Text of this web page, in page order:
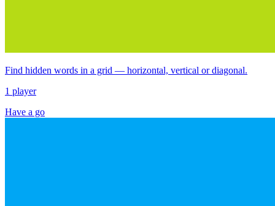
Find hidden words in a grid — horizontal, vertical or diagonal.
1 player
Have a go